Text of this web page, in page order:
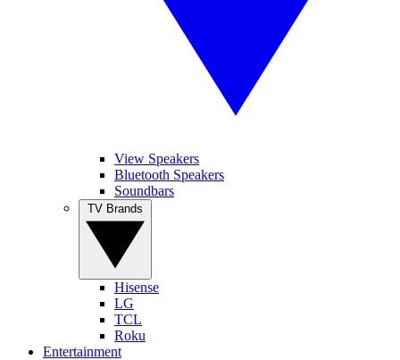
View Speakers
Bluetooth Speakers
Soundbars
Hisense
LG
TCL
Roku
Entertainment